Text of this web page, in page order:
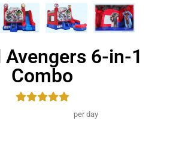
Avengers 6-in-1
Combo
per day